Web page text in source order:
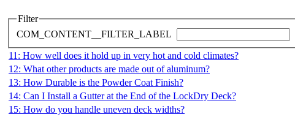
Filter
COM_CONTENT__FILTER_LABEL
11: How well does it hold up in very hot and cold climates?
12: What other products are made out of aluminum?
13: How Durable is the Powder Coat Finish?
14: Can I Install a Gutter at the End of the LockDry Deck?
15: How do you handle uneven deck widths?